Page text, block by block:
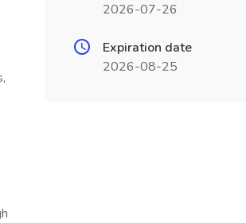
2026-07-26
Expiration date
2026-08-25